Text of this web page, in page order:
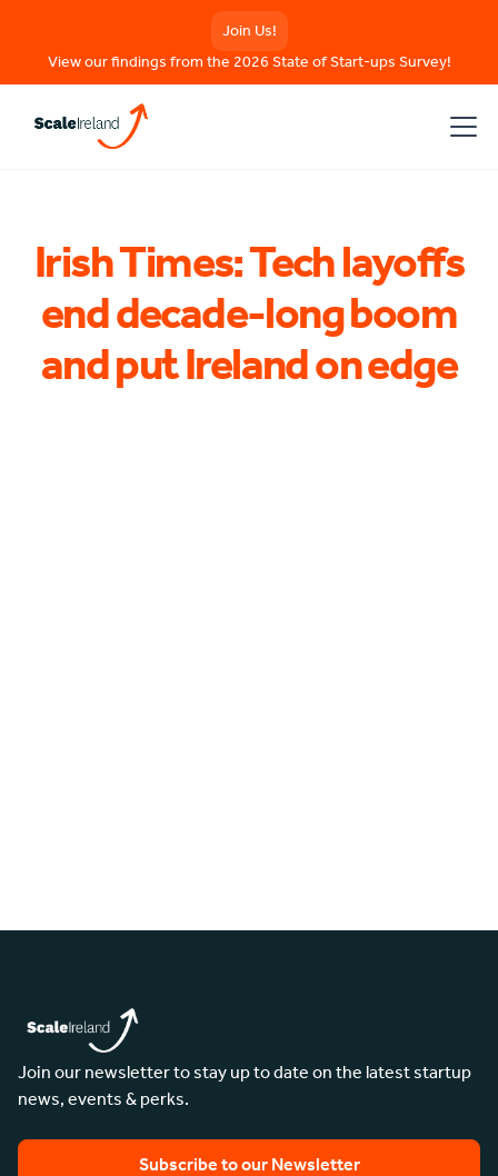
Join Us!
View our findings from the 2026 State of Start-ups Survey!
Irish Times: Tech layoffs
end decade-long boom
and put Ireland on edge
Join our newsletter to stay up to date on the latest startup
news, events & perks.
Subscribe to our Newsletter